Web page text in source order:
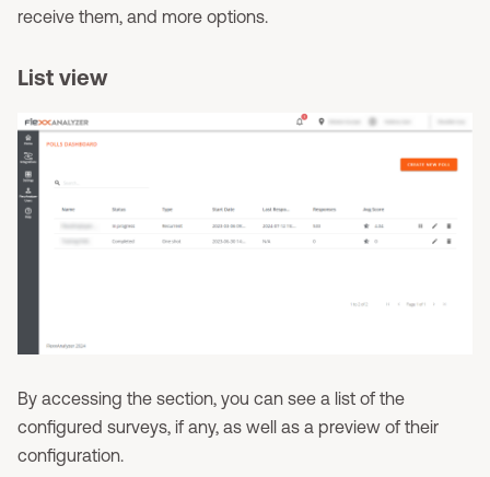
receive them, and more options.
List view
By accessing the section, you can see a list of the
configured surveys, if any, as well as a preview of their
configuration.